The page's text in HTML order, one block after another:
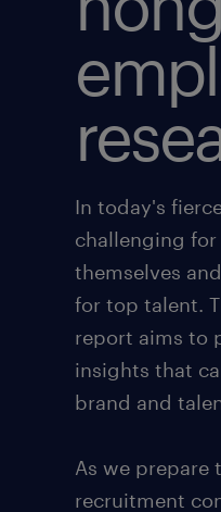
In today's
challenging
themselves
for top talent.
report aims to
insights that
brand and
As we prepare
recruitment